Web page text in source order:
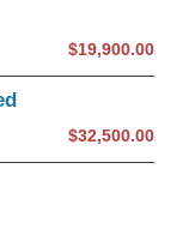
$19,900.00
$32,500.00